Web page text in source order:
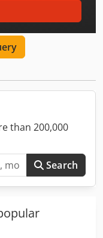
than 200,000
Search